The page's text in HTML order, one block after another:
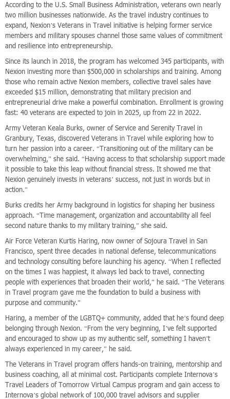
According to the U.S. Small Business Administration, veterans own nearly
two million businesses nationwide. As the travel industry continues to
expand, Nexion’s Veterans in Travel initiative is helping former service
members and military spouses channel those same values of commitment
and resilience into entrepreneurship.
Since its launch in 2018, the program has welcomed 345 participants, with
Nexion investing more than $500,000 in scholarships and training. Among
those who remain active Nexion members, collective travel sales have
exceeded $15 million, demonstrating that military precision and
entrepreneurial drive make a powerful combination. Enrollment is growing
fast: 40 veterans are expected to join in 2025, up from 22 in 2022.
Army Veteran Keala Burks, owner of Service and Serenity Travel in
Granbury, Texas, discovered Veterans in Travel while exploring how to
turn her passion into a career. “Transitioning out of the military can be
overwhelming,” she said. “Having access to that scholarship support made
it possible to take this leap without financial stress. It showed me that
Nexion genuinely invests in veterans’ success, not just in words but in
action.”
Burks credits her Army background in logistics for shaping her business
approach. “Time management, organization and accountability all feel
second nature thanks to my military training,” she said.
Air Force Veteran Kurtis Haring, now owner of Sojoura Travel in San
Francisco, spent three decades in national defense, telecommunications
and technology consulting before launching his agency. “When I reflected
on the times I was happiest, it always led back to travel, connecting
people with experiences that broaden their world,” he said. “The Veterans
in Travel program gave me the foundation to build a business with
purpose and community.”
Haring, a member of the LGBTQ+ community, added that he’s found deep
belonging through Nexion. “From the very beginning, I’ve felt supported
and encouraged to show up as my authentic self, something I haven’t
always experienced in my career,” he said.
The Veterans in Travel program offers hands-on training, mentorship and
business coaching, all at minimal cost. Participants complete Internova’s
Travel Leaders of Tomorrow Virtual Campus program and gain access to
Internova’s global network of 100,000 travel advisors and supplier